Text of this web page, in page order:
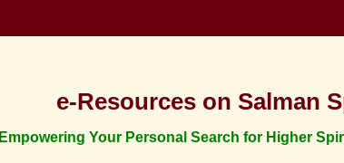
e-Resources on Salman
Empowering Your Personal Search for Higher